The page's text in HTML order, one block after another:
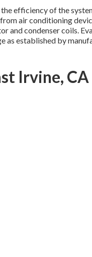
efficiency of the
air conditioning
and condenser coils.
as established by
Irvine, CA